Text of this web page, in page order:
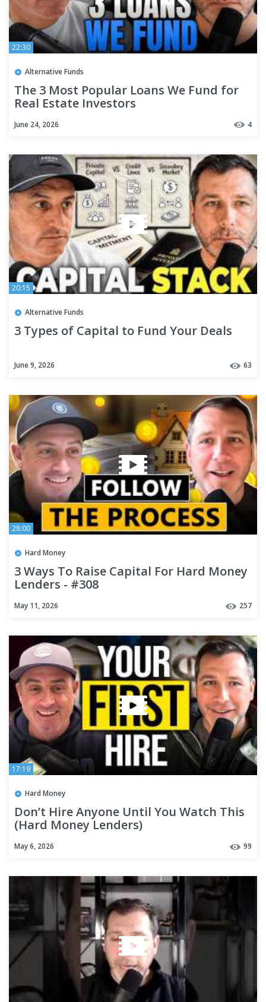
22:30
Alternative Funds
The 3 Most Popular Loans We Fund for
Real Estate Investors
June 24, 2026 4
20:15
Alternative Funds
3 Types of Capital to Fund Your Deals
June 9, 2026 63
28:00
Hard Money
3 Ways To Raise Capital For Hard Money
Lenders - #308
May 11, 2026 257
17:19
Hard Money
Don’t Hire Anyone Until You Watch This
(Hard Money Lenders)
May 6, 2026 99